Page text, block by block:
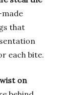
that
each bite.
on